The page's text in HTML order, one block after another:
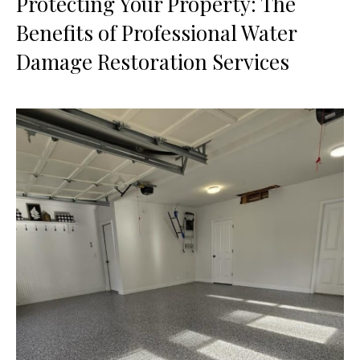
Benefits of Professional Water
Damage Restoration Services